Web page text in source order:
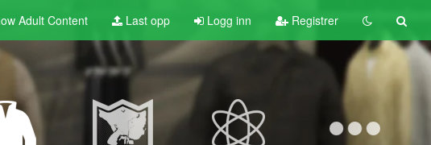
AdultContent Last opp Logg inn Registrer